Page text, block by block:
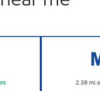
2.38 mi